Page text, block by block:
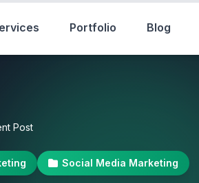
Portfolio Blog
Post
Social Media Marketing